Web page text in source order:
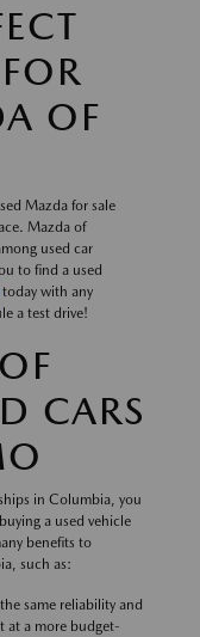
OF
Mazda for sale
Mazda of
used car
to find a used
today with any
a test drive!
CARS
in Columbia, you
a used vehicle
benefits to
such as:
same reliability and
at a more budget-